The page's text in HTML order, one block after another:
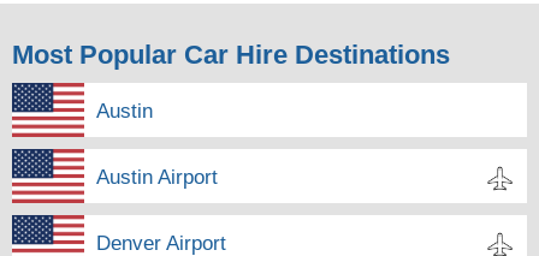
Most Popular Car Hire Destinations
Austin
Austin Airport
Denver Airport